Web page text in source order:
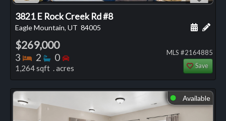
3821 E Rock Creek Rd #8
Eagle Mountain, UT 84005 Add
$269,000
3 Bedrooms
2 Bathrooms
0 Bedrooms
1,264 sqft . acres
MLS #2164885
Save
⬤ Available